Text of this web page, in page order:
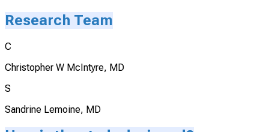
Research Team
C
Christopher W McIntyre, MD
S
Sandrine Lemoine, MD